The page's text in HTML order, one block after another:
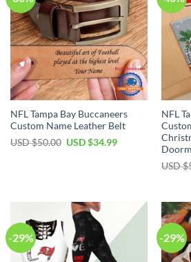
NFL Tampa Bay Buccaneers
Custom Name Leather Belt
USD $50.00 Original
USD $34.99Current
NFL
USD $
-29% -29%